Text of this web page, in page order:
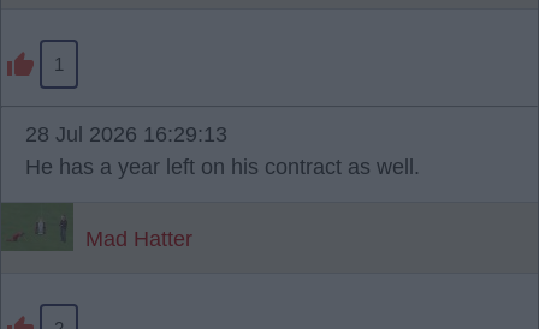
1
28 Jul 2026 16:29:13
He has a year left on his contract as well.
Mad Hatter